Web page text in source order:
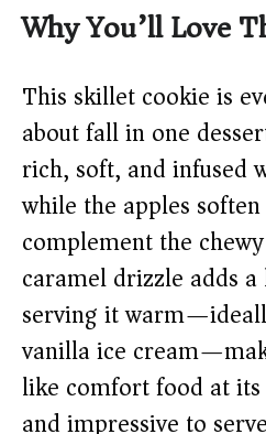
V
i
d
e
o
Why You’ll Love
This skillet cookie is
about fall in one
rich, soft, and infused
while the apples
complement the
caramel drizzle adds
serving it
vanilla ice
like comfort food at its
and impressive to